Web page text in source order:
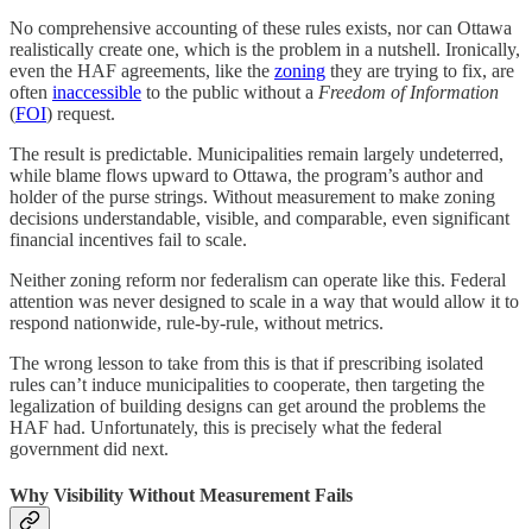
No comprehensive accounting of these rules exists, nor can Ottawa
realistically create one, which is the problem in a nutshell. Ironically,
even the HAF agreements, like the zoning they are trying to fix, are
often inaccessible to the public without a Freedom of Information
(FOI) request.
The result is predictable. Municipalities remain largely undeterred,
while blame flows upward to Ottawa, the program’s author and
holder of the purse strings. Without measurement to make zoning
decisions understandable, visible, and comparable, even significant
financial incentives fail to scale.
Neither zoning reform nor federalism can operate like this. Federal
attention was never designed to scale in a way that would allow it to
respond nationwide, rule-by-rule, without metrics.
The wrong lesson to take from this is that if prescribing isolated
rules can’t induce municipalities to cooperate, then targeting the
legalization of building designs can get around the problems the
HAF had. Unfortunately, this is precisely what the federal
government did next.
Why Visibility Without Measurement Fails